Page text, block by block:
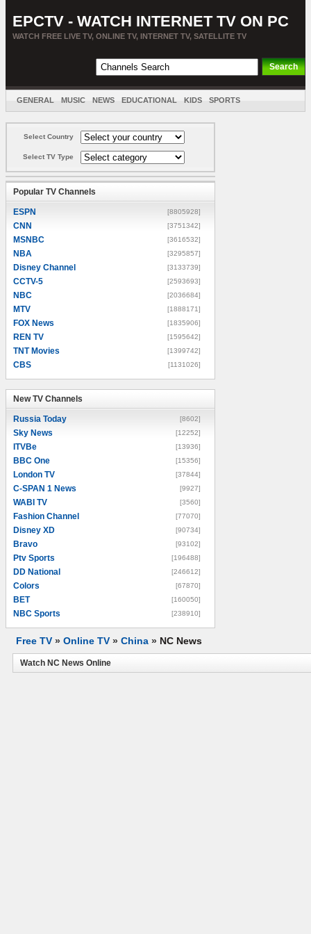
EPCTV - WATCH INTERNET TV ON PC
WATCH FREE LIVE TV, ONLINE TV, INTERNET TV, SATELLITE TV
GENERAL MUSIC NEWS EDUCATIONAL KIDS SPORTS
Select Country
Select TV Type
Popular TV Channels
ESPN [8805928]
CNN [3751342]
MSNBC [3616532]
NBA [3295857]
Disney Channel [3133739]
CCTV-5 [2593693]
NBC [2036684]
MTV [1888171]
FOX News [1835906]
REN TV [1595642]
TNT Movies [1399742]
CBS [1131026]
New TV Channels
Russia Today [8602]
Sky News [12252]
ITVBe [13936]
BBC One [15356]
London TV [37844]
C-SPAN 1 News [9927]
WABI TV [3560]
Fashion Channel [77070]
Disney XD [90734]
Bravo [93102]
Ptv Sports [196488]
DD National [246612]
Colors [67870]
BET [160050]
NBC Sports [238910]
Free TV » Online TV » China » NC News
Watch NC News Online